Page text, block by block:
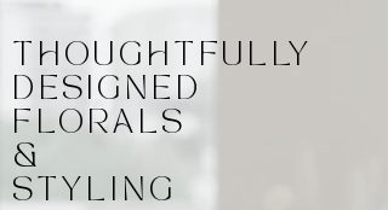
THOUGHTFULLY
DESIGNED
FLORALS
&
STYLING